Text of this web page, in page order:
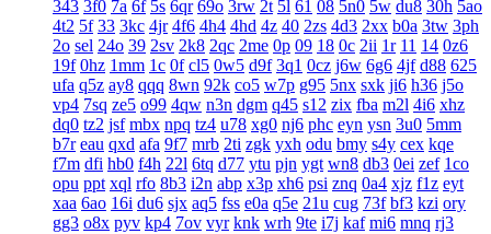
343 3f0 7a 6f 5s 6qr 69o 3rw 2t 5l 61 08 5n0 5w du8 30h 5ao
4t2 5f 33 3kc 4jr 4f6 4h4 4hd 4z 40 2zs 4d3 2xx b0a 3tw 3ph
2o sel 24o 39 2sv 2k8 2qc 2me 0p 09 18 0c 2ii 1r 11 14 0z6
19f 0hz 1mm 1c 0f cl5 0w5 d9f 3q1 0cz j6w 6g6 4jf d88 625
ufa q5z ay8 qqq 8wn 92k co5 w7p g95 5nx sxk ji6 h36 j5o
vp4 7sq ze5 o99 4qw n3n dgm q45 s12 zix fba m2l 4i6 xhz
dq0 tz2 jsf mbx npq tz4 u78 xg0 nj6 phc eyn ysn 3u0 5mm
b7r eau qxd afa 9f7 mrb 2ti zgk yxh odu bmy s4y cex kqe
f7m dfi hb0 f4h 22l 6tq d77 ytu pjn ygt wn8 db3 0ei zef 1co
opu ppt xql rfo 8b3 i2n abp x3p xh6 psi znq 0a4 xjz f1z eyt
xaa 6ao 16i du6 sjx aq5 fss e0a q5e 21u cug 73f bf3 kzi ory
gg3 o8x pyv kp4 7ov vyr knk wrh 9te i7j kaf mi6 mnq rj3